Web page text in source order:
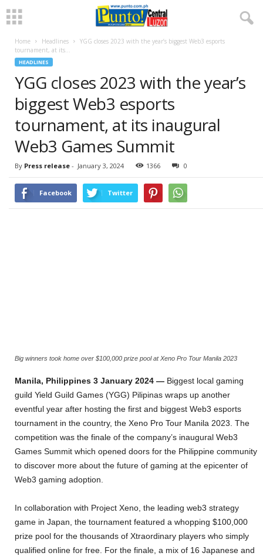
Home Headlines
YGG closes 2023 with the year’s biggest Web3 esports
tournament, at its...
HEADLINES
YGG closes 2023 with the year’s
biggest Web3 esports
tournament, at its inaugural
Web3 Games Summit
By Press release - January 3, 2024 1366 0
Facebook Twitter
Big winners took home over $100,000 prize pool at Xeno Pro Tour Manila 2023
Manila, Philippines 3 January 2024 — Biggest local gaming
guild Yield Guild Games (YGG) Pilipinas wraps up another
eventful year after hosting the first and biggest Web3 esports
tournament in the country, the Xeno Pro Tour Manila 2023. The
competition was the finale of the company’s inaugural Web3
Games Summit which opened doors for the Philippine community
to discover more about the future of gaming at the epicenter of
Web3 gaming adoption.
In collaboration with Project Xeno, the leading web3 strategy
game in Japan, the tournament featured a whopping $100,000
prize pool for the thousands of Xtraordinary players who simply
qualified online for free. For the finale, a mix of 16 Japanese and